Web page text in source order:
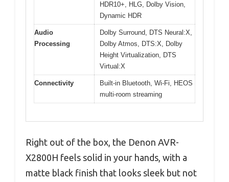
HDR10+, HLG, Dolby Vision,
Dynamic HDR
Audio
Processing
Dolby Surround, DTS Neural:X,
Dolby Atmos, DTS:X, Dolby
Height Virtualization, DTS
Virtual:X
Connectivity
Built-in Bluetooth, Wi-Fi, HEOS
multi-room streaming
Right out of the box, the Denon AVR-
X2800H feels solid in your hands, with a
matte black finish that looks sleek but not